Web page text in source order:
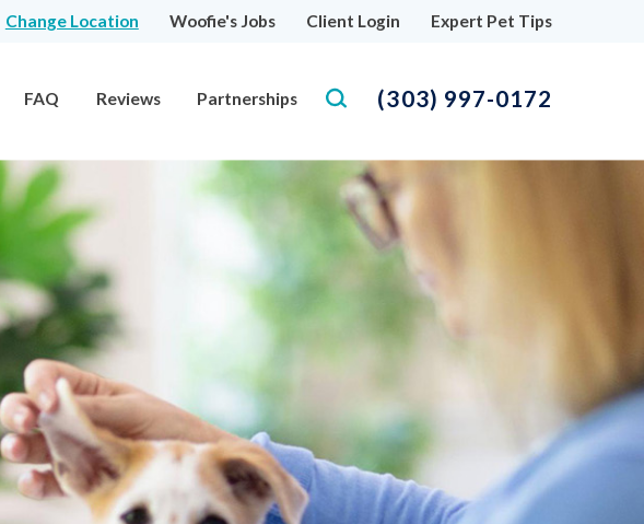
Change Location Woofie's Jobs Client Login Expert Pet Tips
FAQ Reviews Partnerships (303) 997-0172